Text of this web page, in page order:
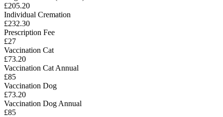
£205.20
Individual Cremation
£232.30
Prescription Fee
£27
Vaccination Cat
£73.20
Vaccination Cat Annual
£85
Vaccination Dog
£73.20
Vaccination Dog Annual
£85